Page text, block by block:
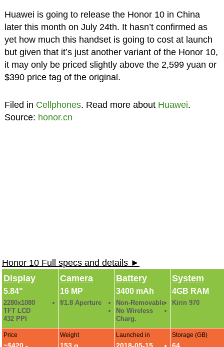
Huawei is going to release the Honor 10 in China
later this month on July 24th. It hasn’t confirmed as
yet how much this handset is going to cost at launch
but given that it’s just another variant of the Honor 10,
it may only be priced slightly above the 2,599 yuan or
$390 price tag of the original.
Filed in Cellphones. Read more about Huawei.
Source: honor.cn
Honor 10 Full specs and details ►
Display
5.84"
2280x1080
TFT LCD
432 PPI
Camera
16 MP
f/1.8 Aperture
Battery
3400 mAh
Non-Removable
No Wireless
Charg.
System
4GB RAM
Kirin 970
Price
~$420 -
Weight
153 g
Launched in
2018-05-15
Storage (GB)
64